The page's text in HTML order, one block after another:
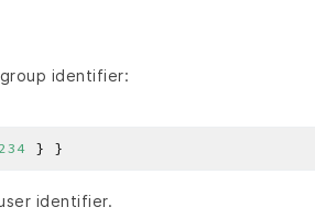
identifier:
identifier.